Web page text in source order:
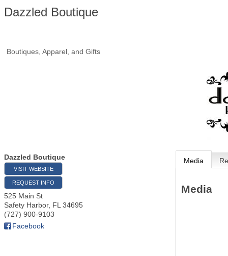
Dazzled Boutique
Boutiques, Apparel, and Gifts
Dazzled Boutique
VISIT WEBSITE
REQUEST INFO
525 Main St
Safety Harbor, FL 34695
(727) 900-9103
Facebook
Media
Media